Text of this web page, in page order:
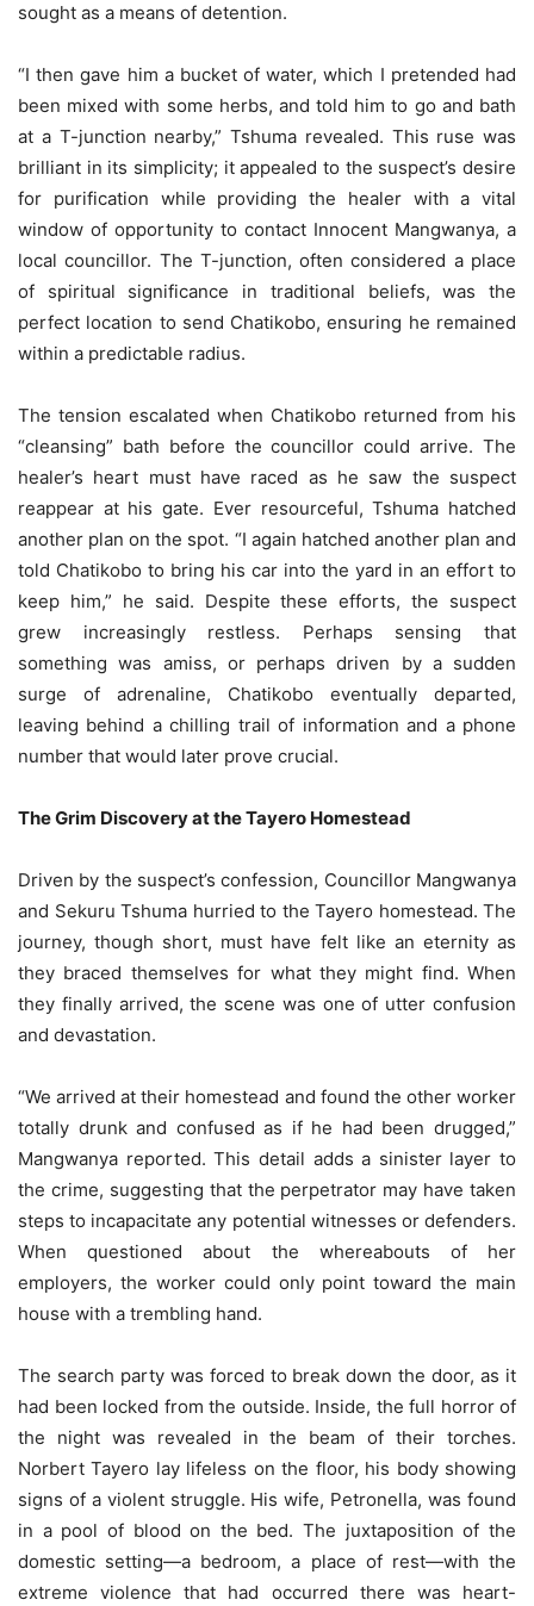
sought as a means of detention.
“I then gave him a bucket of water, which I pretended had
been mixed with some herbs, and told him to go and bath
at a T-junction nearby,” Tshuma revealed. This ruse was
brilliant in its simplicity; it appealed to the suspect’s desire
for purification while providing the healer with a vital
window of opportunity to contact Innocent Mangwanya, a
local councillor. The T-junction, often considered a place
of spiritual significance in traditional beliefs, was the
perfect location to send Chatikobo, ensuring he remained
within a predictable radius.
The tension escalated when Chatikobo returned from his
“cleansing” bath before the councillor could arrive. The
healer’s heart must have raced as he saw the suspect
reappear at his gate. Ever resourceful, Tshuma hatched
another plan on the spot. “I again hatched another plan and
told Chatikobo to bring his car into the yard in an effort to
keep him,” he said. Despite these efforts, the suspect
grew increasingly restless. Perhaps sensing that
something was amiss, or perhaps driven by a sudden
surge of adrenaline, Chatikobo eventually departed,
leaving behind a chilling trail of information and a phone
number that would later prove crucial.
The Grim Discovery at the Tayero Homestead
Driven by the suspect’s confession, Councillor Mangwanya
and Sekuru Tshuma hurried to the Tayero homestead. The
journey, though short, must have felt like an eternity as
they braced themselves for what they might find. When
they finally arrived, the scene was one of utter confusion
and devastation.
“We arrived at their homestead and found the other worker
totally drunk and confused as if he had been drugged,”
Mangwanya reported. This detail adds a sinister layer to
the crime, suggesting that the perpetrator may have taken
steps to incapacitate any potential witnesses or defenders.
When questioned about the whereabouts of her
employers, the worker could only point toward the main
house with a trembling hand.
The search party was forced to break down the door, as it
had been locked from the outside. Inside, the full horror of
the night was revealed in the beam of their torches.
Norbert Tayero lay lifeless on the floor, his body showing
signs of a violent struggle. His wife, Petronella, was found
in a pool of blood on the bed. The juxtaposition of the
domestic setting—a bedroom, a place of rest—with the
extreme violence that had occurred there was heart-